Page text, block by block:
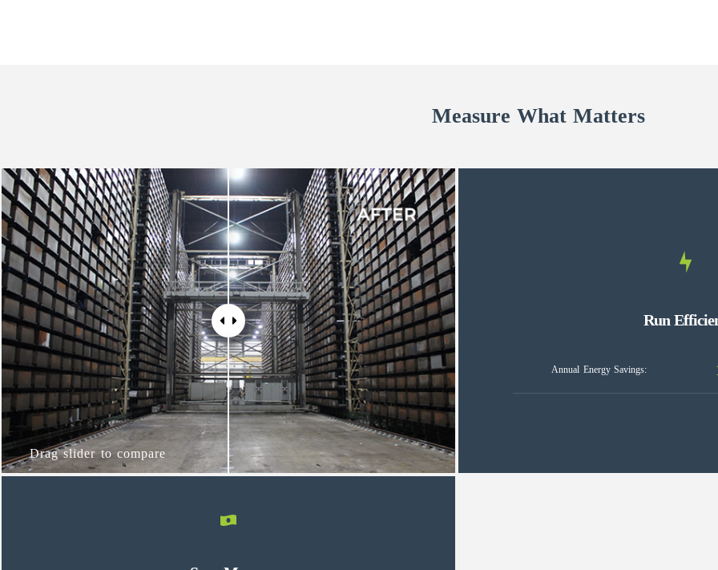
Measure What Matters
Drag slider to compare
Run
Annual Energy Savings: